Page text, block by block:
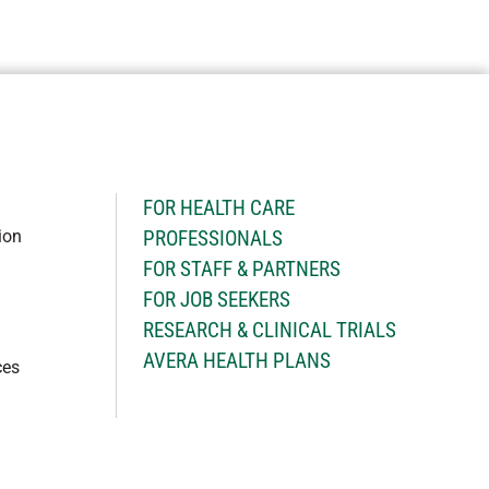
FOR HEALTH CARE
PROFESSIONALS
FOR STAFF & PARTNERS
FOR JOB SEEKERS
RESEARCH & CLINICAL TRIALS
AVERA HEALTH PLANS